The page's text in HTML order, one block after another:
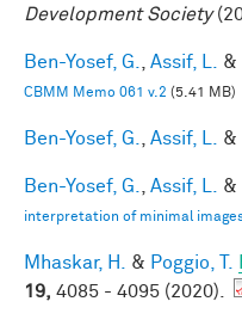
Development Society
Ben-Yosef, G. Assif, L. &
CBMM Memo 061 v.2 (5.41 MB)
Ben-Yosef, G. Assif, L. &
Ben-Yosef, G. Assif, L. &
interpretation of minimal
Mhaskar, H. & Poggio, T.
19, 4085 - 4095 (2020).